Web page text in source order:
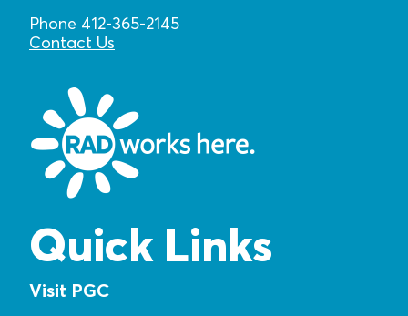
Phone 412-365-2145
Contact Us
Quick Links
Visit PGC